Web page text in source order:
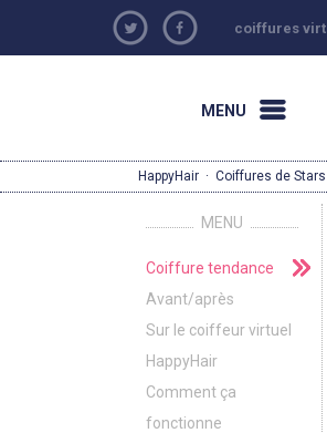
coiffures
MENU
HappyHair · Coiffures de Stars
MENU
Coiffure tendance
Avant/après
Sur le coiffeur virtuel
HappyHair
Comment ça
fonctionne